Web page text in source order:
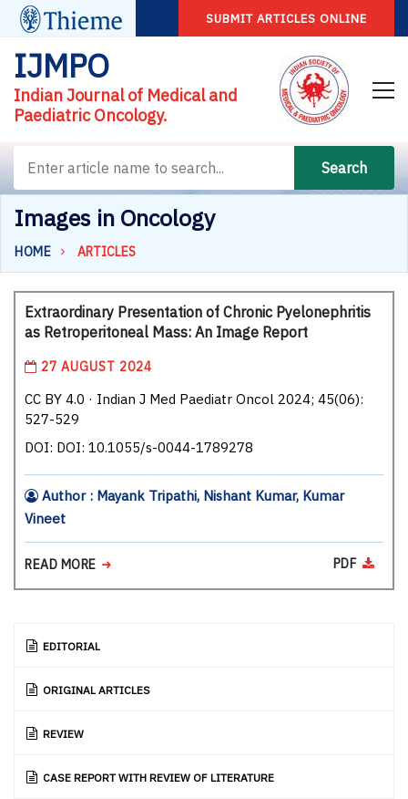
SUBMIT ARTICLES ONLINE
IJMPO
Indian Journal of Medical and
Paediatric Oncology.
Search
Images in Oncology
HOME ARTICLES
EDITORIAL
ORIGINAL ARTICLES
REVIEW
CASE REPORT WITH REVIEW OF LITERATURE
Extraordinary Presentation of Chronic Pyelonephritis
as Retroperitoneal Mass: An Image Report
27 AUGUST 2024
CC BY 4.0 · Indian J Med Paediatr Oncol 2024; 45(06):
527-529
DOI: DOI: 10.1055/s-0044-1789278
Author : Mayank Tripathi, Nishant Kumar, Kumar
Vineet
READ MORE PDF